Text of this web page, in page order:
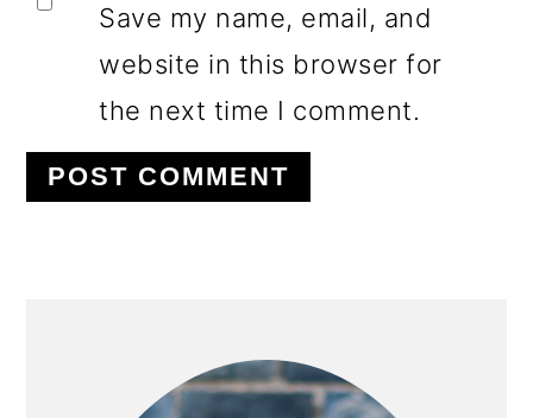
Save my name, email, and
website in this browser for
the next time I comment.
SIDEBAR